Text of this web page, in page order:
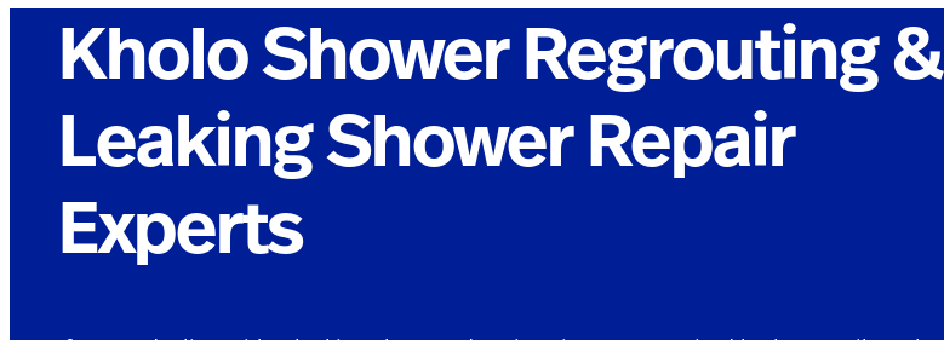
Kholo Shower Regrouting &
Leaking Shower Repair
Experts